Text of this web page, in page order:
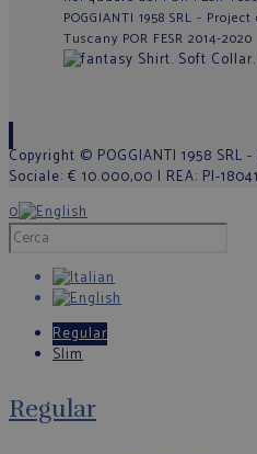
POGGIANTI 1958 SRL -
Tuscany POR FESR 2014-2020
Copyright © POGGIANTI 1958 SRL
Sociale: € 10.000,00 | REA: PI-
0
Regular
Slim
Regular